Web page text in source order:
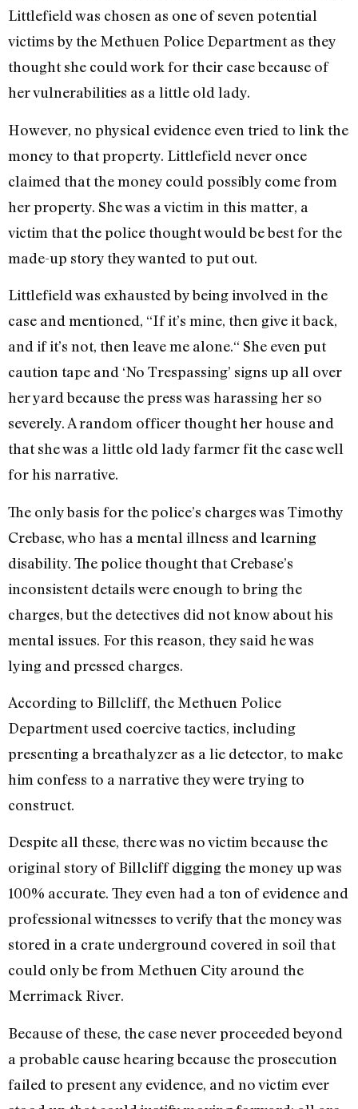
Littlefield was chosen as one of seven potential
victims by the Methuen Police Department as they
thought she could work for their case because of
her vulnerabilities as a little old lady.
However, no physical evidence even tried to link the
money to that property. Littlefield never once
claimed that the money could possibly come from
her property. She was a victim in this matter, a
victim that the police thought would be best for the
made-up story they wanted to put out.
Littlefield was exhausted by being involved in the
case and mentioned, “If it’s mine, then give it back,
and if it’s not, then leave me alone.“ She even put
caution tape and ‘No Trespassing’ signs up all over
her yard because the press was harassing her so
severely. A random officer thought her house and
that she was a little old lady farmer fit the case well
for his narrative.
The only basis for the police’s charges was Timothy
Crebase, who has a mental illness and learning
disability. The police thought that Crebase’s
inconsistent details were enough to bring the
charges, but the detectives did not know about his
mental issues. For this reason, they said he was
lying and pressed charges.
According to Billcliff, the Methuen Police
Department used coercive tactics, including
presenting a breathalyzer as a lie detector, to make
him confess to a narrative they were trying to
construct.
Despite all these, there was no victim because the
original story of Billcliff digging the money up was
100% accurate. They even had a ton of evidence and
professional witnesses to verify that the money was
stored in a crate underground covered in soil that
could only be from Methuen City around the
Merrimack River.
Because of these, the case never proceeded beyond
a probable cause hearing because the prosecution
failed to present any evidence, and no victim ever